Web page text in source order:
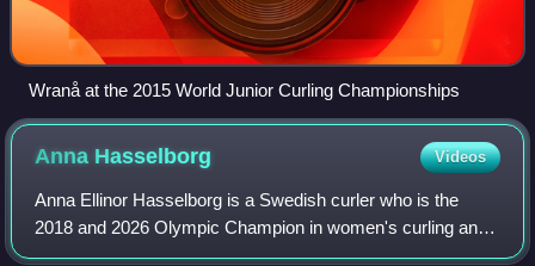
Wranå at the 2015 World Junior Curling Championships
Anna Hasselborg Videos
Anna Ellinor Hasselborg is a Swedish curler who is the
2018 and 2026 Olympic Champion in women's curling and
a former World Junior Champion skip. In November 2019,